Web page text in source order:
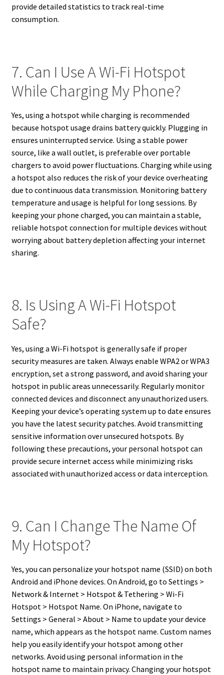
provide detailed statistics to track real-time
consumption.
7. Can I Use A Wi-Fi Hotspot
While Charging My Phone?
Yes, using a hotspot while charging is recommended
because hotspot usage drains battery quickly. Plugging in
ensures uninterrupted service. Using a stable power
source, like a wall outlet, is preferable over portable
chargers to avoid power fluctuations. Charging while using
a hotspot also reduces the risk of your device overheating
due to continuous data transmission. Monitoring battery
temperature and usage is helpful for long sessions. By
keeping your phone charged, you can maintain a stable,
reliable hotspot connection for multiple devices without
worrying about battery depletion affecting your internet
sharing.
8. Is Using A Wi-Fi Hotspot
Safe?
Yes, using a Wi-Fi hotspot is generally safe if proper
security measures are taken. Always enable WPA2 or WPA3
encryption, set a strong password, and avoid sharing your
hotspot in public areas unnecessarily. Regularly monitor
connected devices and disconnect any unauthorized users.
Keeping your device’s operating system up to date ensures
you have the latest security patches. Avoid transmitting
sensitive information over unsecured hotspots. By
following these precautions, your personal hotspot can
provide secure internet access while minimizing risks
associated with unauthorized access or data interception.
9. Can I Change The Name Of
My Hotspot?
Yes, you can personalize your hotspot name (SSID) on both
Android and iPhone devices. On Android, go to Settings >
Network & Internet > Hotspot & Tethering > Wi-Fi
Hotspot > Hotspot Name. On iPhone, navigate to
Settings > General > About > Name to update your device
name, which appears as the hotspot name. Custom names
help you easily identify your hotspot among other
networks. Avoid using personal information in the
hotspot name to maintain privacy. Changing your hotspot